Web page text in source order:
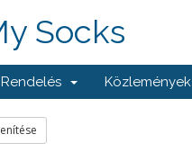
Socks
Rendelés Közlemények